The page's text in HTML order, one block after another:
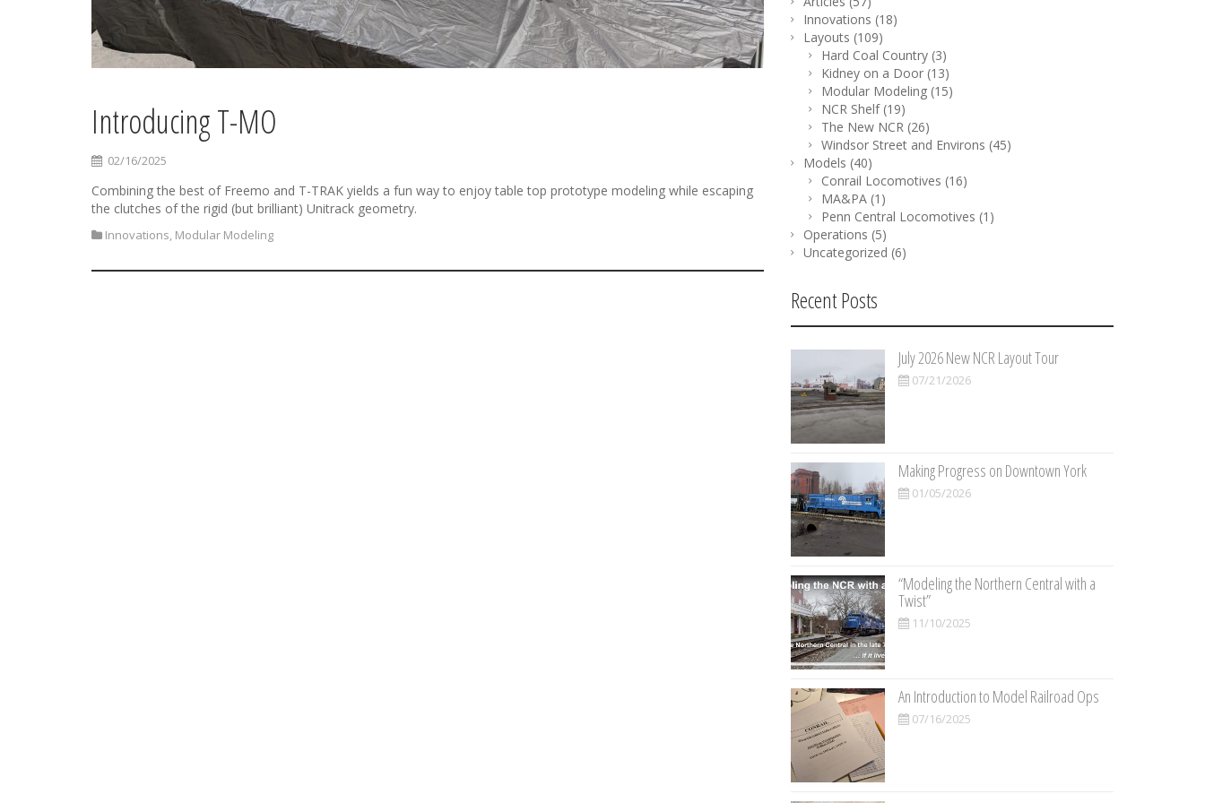
Introducing T-MO
02/16/2025
Combining the best of Freemo and T-TRAK yields a fun way to enjoy table top prototype modeling while escaping
the clutches of the rigid (but brilliant) Unitrack geometry.
Innovations, Modular Modeling
Innovations (18)
Layouts (109)
Hard Coal Country (3)
Kidney on a Door (13)
Modular Modeling (15)
NCR Shelf(19)
The New NCR (26)
Windsor Street and Environs (45)
Models (40)
Conrail Locomotives (16)
MA&PA (1)
Penn Central Locomotives (1)
Operations (5)
Uncategorized (6)
Recent Posts
July 2026 New NCR Layout Tour
07/21/2026
Making Progress on Downtown York
01/05/2026
“Modeling the Northern Central with a
Twist”
11/10/2025
An Introduction to Model Railroad Ops
07/16/2025